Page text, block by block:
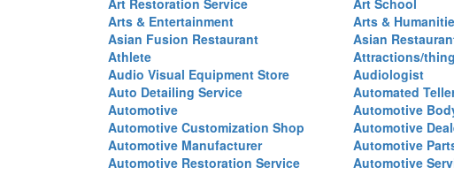
Art Restoration Service
Art School
Arts & Entertainment
Arts &
Asian Fusion Restaurant
Asian
Athlete
Attractions/
Audio Visual Equipment Store
Audiologist
Auto Detailing Service
Automated
Automotive
Automotive
Automotive Customization Shop
Automotive
Automotive Manufacturer
Automotive
Automotive Restoration Service
Automotive